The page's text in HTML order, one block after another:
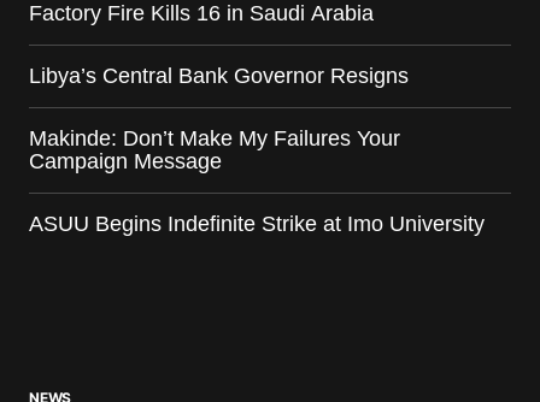
Factory Fire Kills 16 in Saudi Arabia
Libya’s Central Bank Governor Resigns
Makinde: Don’t Make My Failures Your
Campaign Message
ASUU Begins Indefinite Strike at Imo University
NEWS